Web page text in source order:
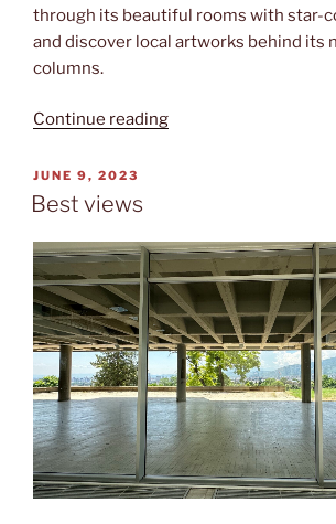
through its beautiful rooms with star-
and discover local artworks behind its
columns.
Continue reading“National
POSTED
ON
JUNE 9, 2023
Best views